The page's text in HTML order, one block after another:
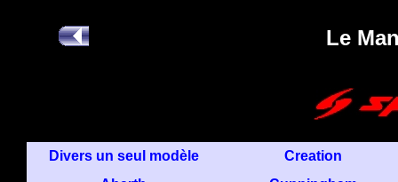
Le
Divers un seul modèle
Creation